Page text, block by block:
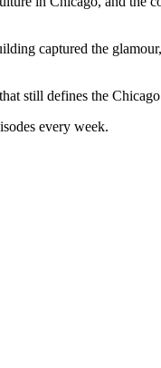
captured the
still defines the
every week.